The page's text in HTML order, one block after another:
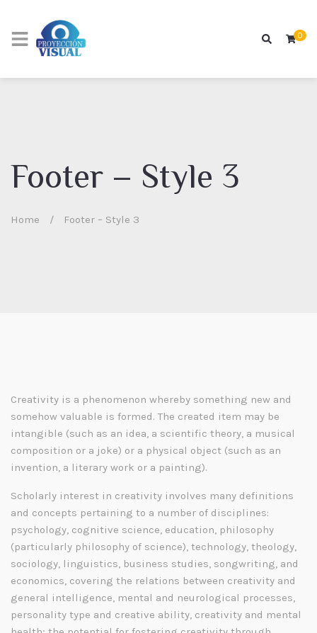
Footer – Style 3
Home / Footer – Style 3
0
Creativity is a phenomenon whereby something new and
somehow valuable is formed. The created item may be
intangible (such as an idea, a scientific theory, a musical
composition or a joke) or a physical object (such as an
invention, a literary work or a painting).
Scholarly interest in creativity involves many definitions
and concepts pertaining to a number of disciplines:
psychology, cognitive science, education, philosophy
(particularly philosophy of science), technology, theology,
sociology, linguistics, business studies, songwriting, and
economics, covering the relations between creativity and
general intelligence, mental and neurological processes,
personality type and creative ability, creativity and mental